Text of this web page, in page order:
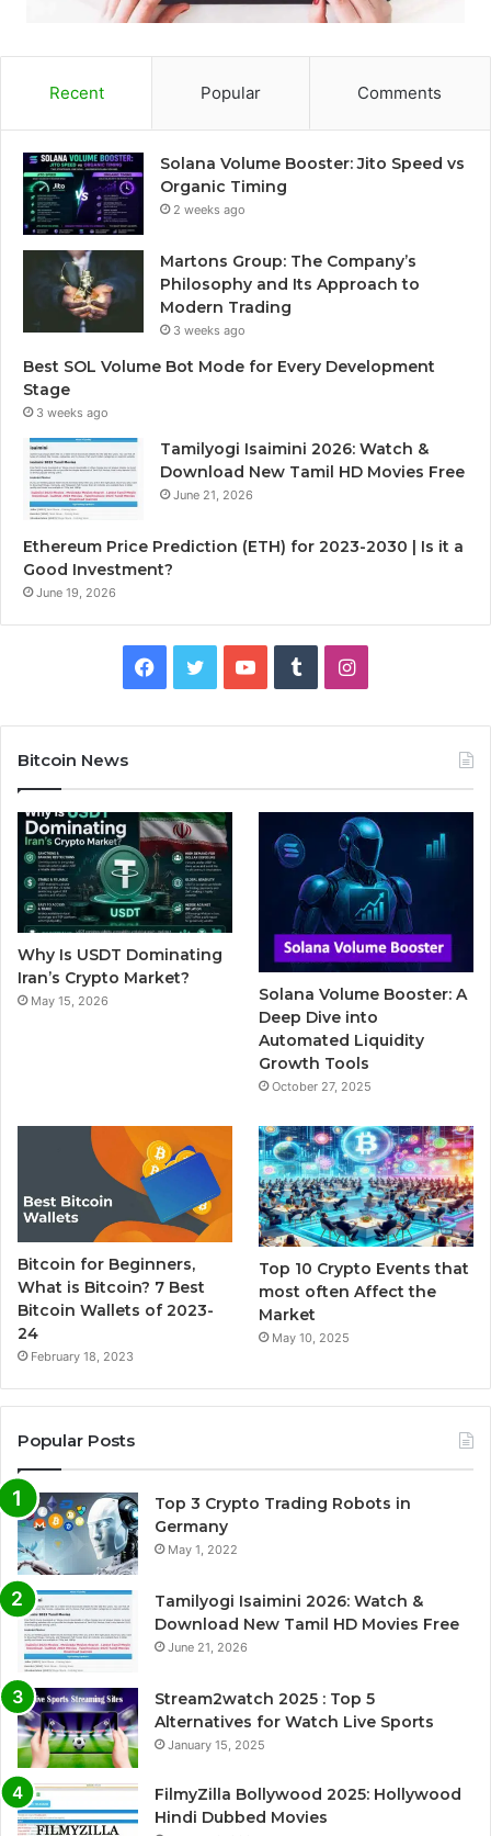
Recent Popular Comments
Solana Volume Booster: Jito Speed vs
Organic Timing
2 weeks ago
Martons Group: The Company’s
Philosophy and Its Approach to
Modern Trading
3 weeks ago
Best SOL Volume Bot Mode for Every Development
Stage
3 weeks ago
Tamilyogi Isaimini 2026: Watch &
Download New Tamil HD Movies Free
June 21, 2026
Ethereum Price Prediction (ETH) for 2023-2030 | Is it a
Good Investment?
June 19, 2026
e
b
o
o
k
t
t
e
r
T
b
l
r
I
t
a
g
r
a
m
Bitcoin News
Why Is USDT Dominating
Iran’s Crypto Market?
May 15, 2026
Solana Volume Booster: A
Deep Dive into
Automated Liquidity
Growth Tools
October 27, 2025
Bitcoin for Beginners,
What is Bitcoin? 7 Best
Bitcoin Wallets of 2023-
24
February 18, 2023
Top 10 Crypto Events that
most often Affect the
Market
May 10, 2025
Popular Posts
Top 3 Crypto Trading Robots in
Germany
May 1, 2022
Tamilyogi Isaimini 2026: Watch &
Download New Tamil HD Movies Free
June 21, 2026
Stream2watch 2025 : Top 5
Alternatives for Watch Live Sports
January 15, 2025
FilmyZilla Bollywood 2025: Hollywood
Hindi Dubbed Movies